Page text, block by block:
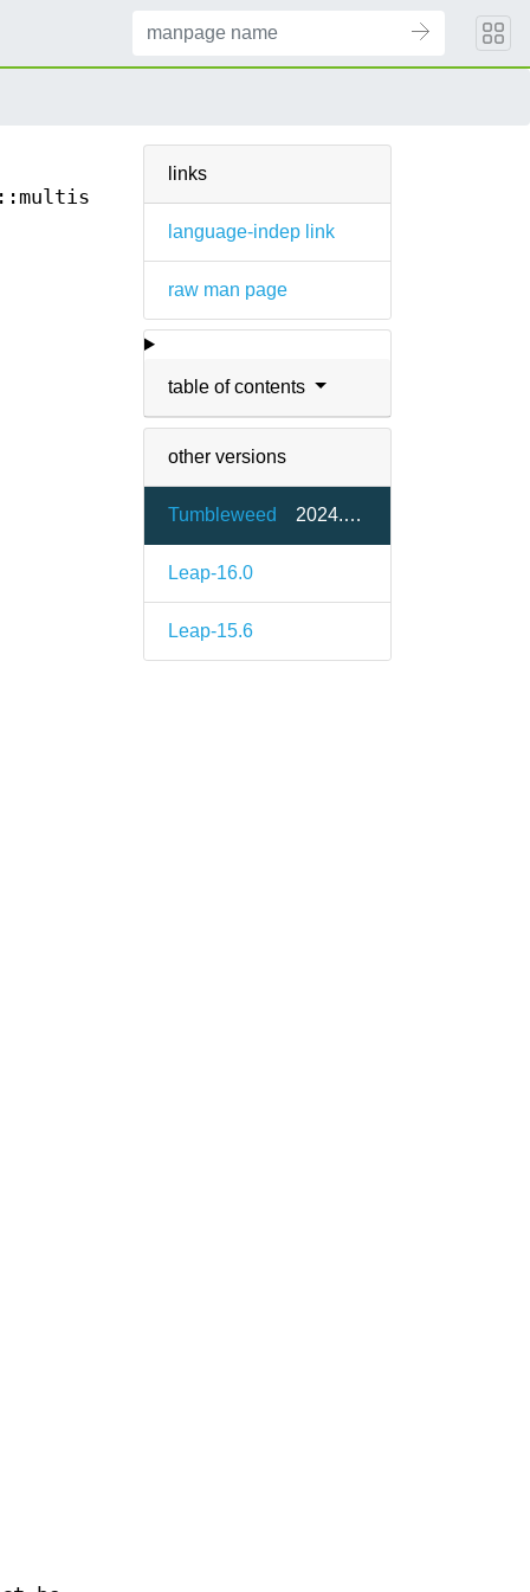
links
language-indep link
raw man page
table of contents
other versions
Tumbleweed 2024.07.05-1.5
Leap-16.0
Leap-15.6